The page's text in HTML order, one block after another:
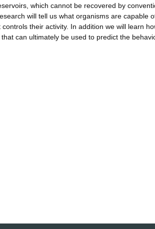
which cannot be recovered by
will tell us what organisms are capable
their activity. In addition we will learn
can ultimately be used to predict the